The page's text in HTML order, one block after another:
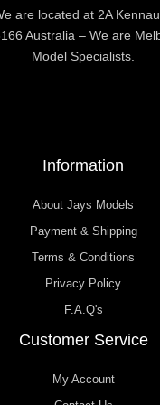
are located at 2A
Australia – We are
Model Specialists.
Information
About Jays Models
Payment & Shipping
Terms & Conditions
Privacy Policy
F.A.Q's
Customer Service
My Account